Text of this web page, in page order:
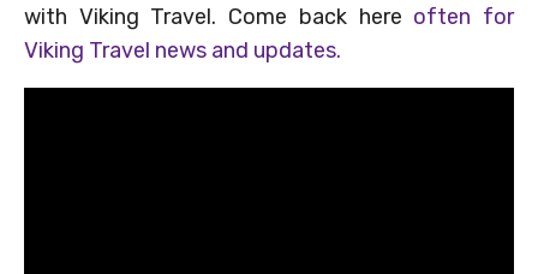
with Viking Travel. Come back here often for
Viking Travel news and updates.